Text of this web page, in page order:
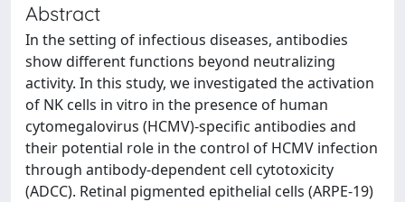
Abstract
In the setting of infectious diseases, antibodies
show different functions beyond neutralizing
activity. In this study, we investigated the activation
of NK cells in vitro in the presence of human
cytomegalovirus (HCMV)-specific antibodies and
their potential role in the control of HCMV infection
through antibody-dependent cell cytotoxicity
(ADCC). Retinal pigmented epithelial cells (ARPE-19)